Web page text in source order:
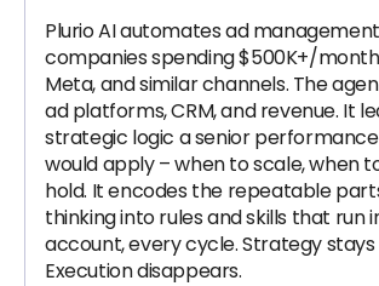
Plurio AI automates ad
companies spending $500K+/
Meta, and similar channels. The
ad platforms, CRM, and revenue. It
strategic logic a senior
would apply – when to scale, when
hold. It encodes the repeatable
thinking into rules and skills that run
account, every cycle. Strategy stays
Execution disappears.